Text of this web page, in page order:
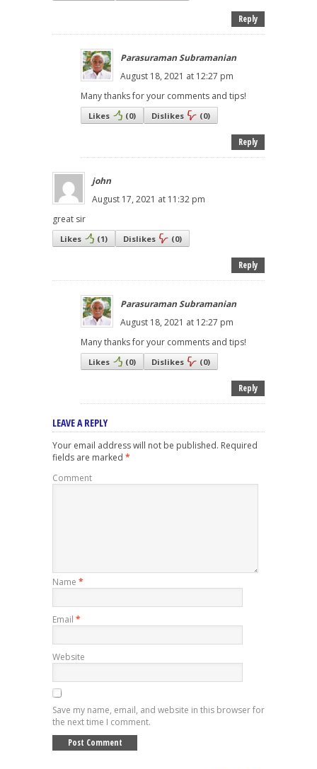
Reply
Parasuraman Subramanian
August 18, 2021 at 12:27 pm
Many thanks for your comments and tips!
Likes (0) Dislikes (0)
Reply
john
August 17, 2021 at 11:32 pm
great sir
Likes (1) Dislikes (0)
Reply
Parasuraman Subramanian
August 18, 2021 at 12:27 pm
Many thanks for your comments and tips!
Likes (0) Dislikes (0)
Reply
LEAVE A REPLY
Your email address will not be published. Required
fields are marked *
Comment
Name *
Email *
Website
Save my name, email, and website in this browser for
the next time I comment.